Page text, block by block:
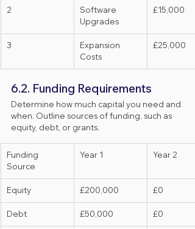
2
Software
Upgrades
£15,000
3
Expansion
Costs
£25,000
6.2. Funding Requirements
Determine how much capital you need and
when. Outline sources of funding, such as
equity, debt, or grants.
Funding
Source
Year 1 Year 2
Equity £200,000 £0
Debt £50,000 £0